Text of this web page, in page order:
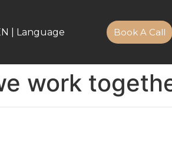
| Language Book A Call
work